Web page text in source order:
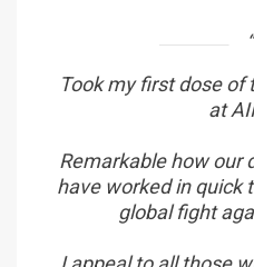
Took my first dose of
at
Remarkable how our
have worked in quick
global fight